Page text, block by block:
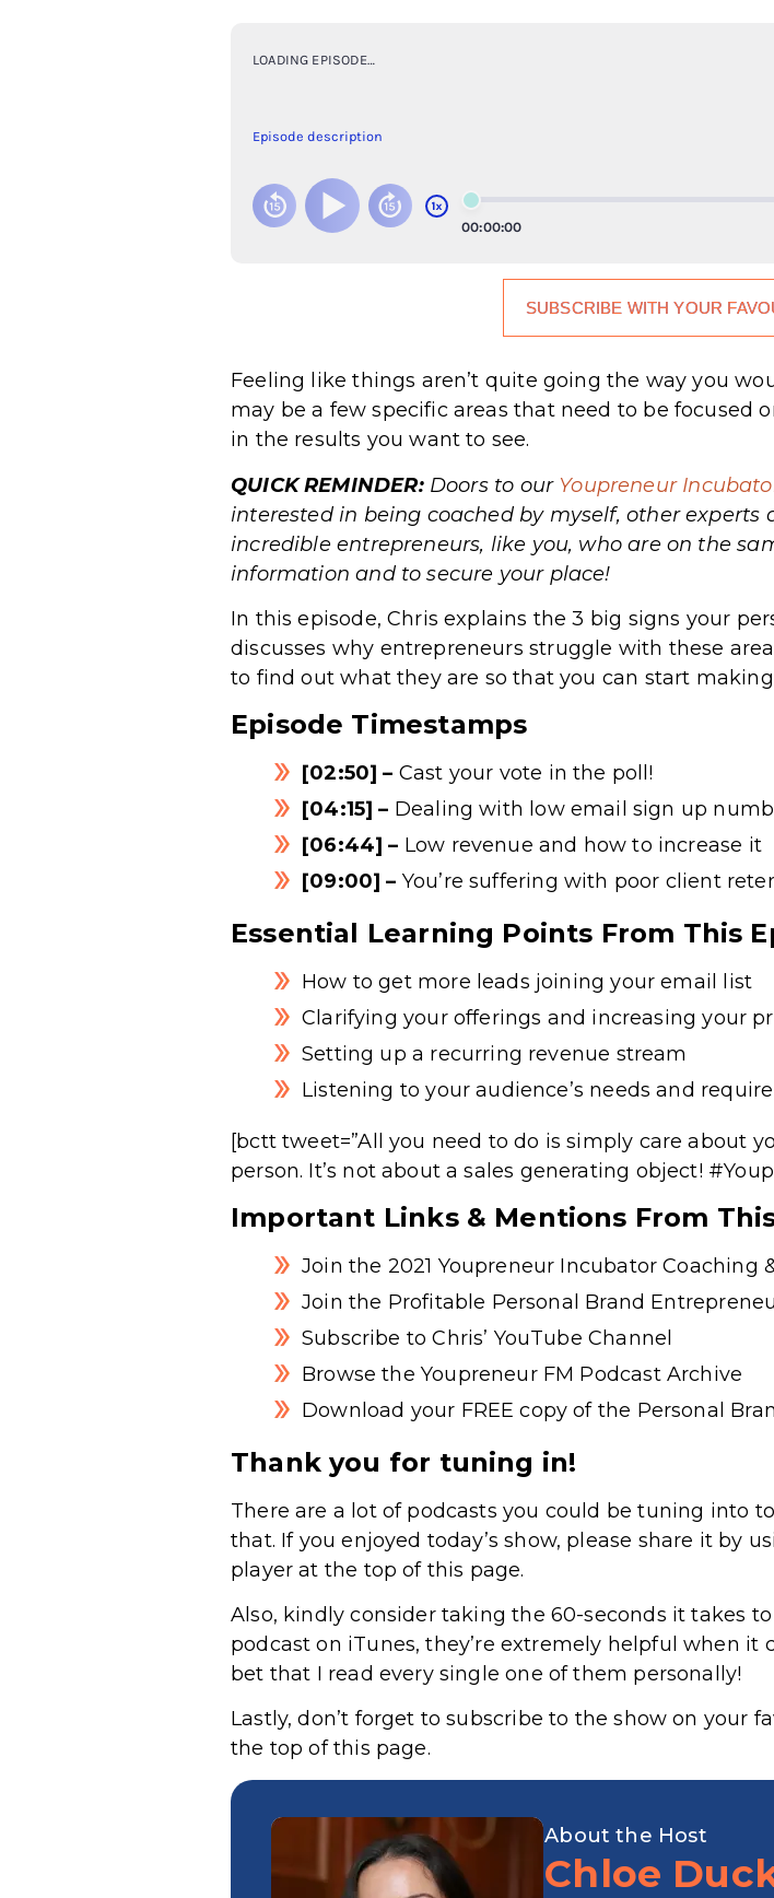
SUBSCRIBE WITH YOUR
Feeling like things aren’t quite going the way you
may be a few specific areas that need to be
in the results you want to see.
QUICK REMINDER:Doors to our Youpreneur
interested in being coached by myself, other
incredible entrepreneurs, like you, who are on the
information and to secure your place!
In this episode, Chris explains the 3 big signs your
discusses why entrepreneurs struggle with these
to find out what they are so that you can start
Episode Timestamps
[02:50] – Cast your vote in the poll!
[04:15] – Dealing with low email sign up
[06:44] – Low revenue and how to increase it
[09:00] – You’re suffering with poor client
Essential Learning Points From This
How to get more leads joining your email list
Clarifying your offerings and increasing your
Setting up a recurring revenue stream
Listening to your audience’s needs and
[bctt tweet=”All you need to do is simply care about
person. It’s not about a sales generating object!
Important Links & Mentions From
Join the 2021 Youpreneur Incubator Coaching
Join the Profitable Personal Brand
Subscribe to Chris’ YouTube Channel
Browse the Youpreneur FM Podcast Archive
Download your FREE copy of the Personal
Thank you for tuning in!
There are a lot of podcasts you could be tuning into
that. If you enjoyed today’s show, please share it by
player at the top of this page.
Also, kindly consider taking the 60-seconds it takes to
podcast on iTunes,they’re extremely helpful when it
bet that I read every single one of them personally!
Lastly, don’t forget to subscribe to the show on your
the top of this page.
About the Host
Chloe